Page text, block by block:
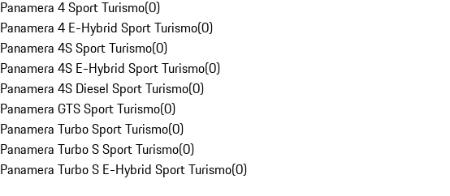
Panamera 4 Sport Turismo(0)
Panamera 4 E-Hybrid Sport Turismo(0)
Panamera 4S Sport Turismo(0)
Panamera 4S E-Hybrid Sport Turismo(0)
Panamera 4S Diesel Sport Turismo(0)
Panamera GTS Sport Turismo(0)
Panamera Turbo Sport Turismo(0)
Panamera Turbo S Sport Turismo(0)
Panamera Turbo S E-Hybrid Sport Turismo(0)